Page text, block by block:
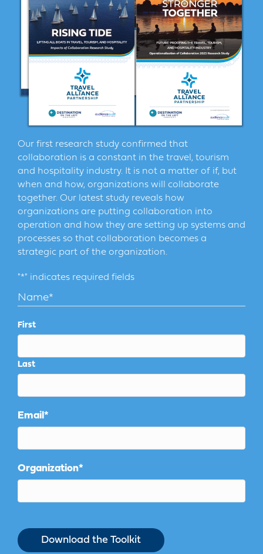
Our first research study confirmed that
collaboration is a constant in the travel, tourism
and hospitality industry. It is not a matter of if, but
when and how, organizations will collaborate
together. Our latest study reveals how
organizations are putting collaboration into
operation and how they are setting up systems and
processes so that collaboration becomes a
strategic part of the organization.
"*" indicates required fields
Name*
First
Last
Email*
Organization*